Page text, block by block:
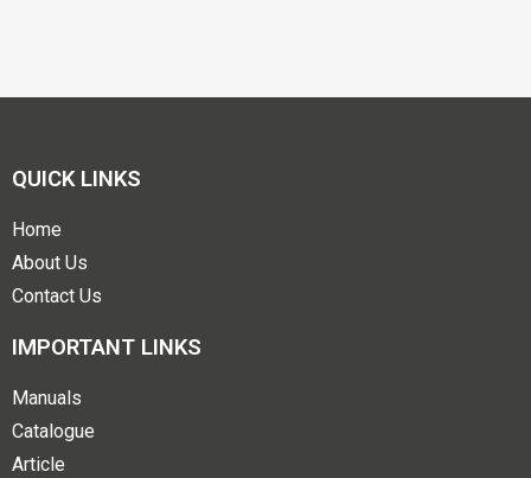
QUICK LINKS
Home
About Us
Contact Us
IMPORTANT LINKS
Manuals
Catalogue
Article